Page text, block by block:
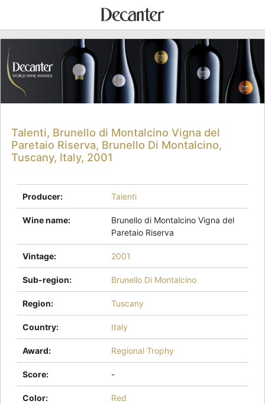
Talenti, Brunello di Montalcino Vigna del
Paretaio Riserva, Brunello Di Montalcino,
Tuscany, Italy, 2001
Producer: Talenti
Wine name:
Brunello di Montalcino Vigna del
Paretaio Riserva
Vintage: 2001
Sub-region: Brunello Di Montalcino
Region: Tuscany
Country: Italy
Award: Regional Trophy
Score: -
Color: Red